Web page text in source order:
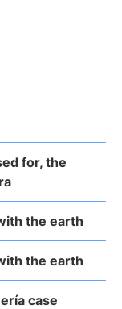
for, the
the earth
the earth
case